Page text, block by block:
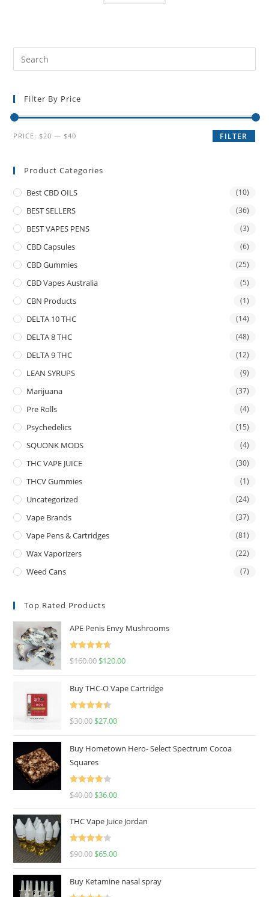
Filter By Price
FILTER
PRICE:$20 —$40
Product Categories
Best CBD OILS (10)
BEST SELLERS (36)
BEST VAPES PENS (3)
CBD Capsules (6)
CBD Gummies (25)
CBD Vapes Australia (5)
CBN Products (1)
DELTA 10 THC (14)
DELTA 8 THC (48)
DELTA 9 THC (12)
LEAN SYRUPS (9)
Marijuana (37)
Pre Rolls (4)
Psychedelics (15)
SQUONK MODS (4)
THC VAPE JUICE (30)
THCV Gummies (1)
Uncategorized (24)
Vape Brands (37)
Vape Pens & Cartridges (81)
Wax Vaporizers (22)
Weed Cans (7)
Top Rated Products
APE Penis Envy Mushrooms
Rated
4.67
$160.00 $120.00
Buy THC-O Vape Cartridge
Rated
4.50
$30.00 $27.00
Buy Hometown Hero- Select Spectrum Cocoa
Squares
Rated
$40.00 $36.00
THC Vape Juice Jordan
Rated
$90.00 $65.00
Buy Ketamine nasal spray